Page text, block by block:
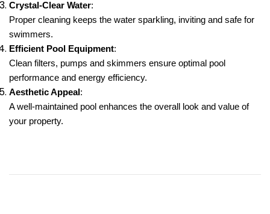
Crystal-Clear Water:
Proper cleaning keeps the water sparkling, inviting and safe for
swimmers.
Efficient Pool Equipment:
Clean filters, pumps and skimmers ensure optimal pool
performance and energy efficiency.
Aesthetic Appeal :
A well-maintained pool enhances the overall look and value of
your property.